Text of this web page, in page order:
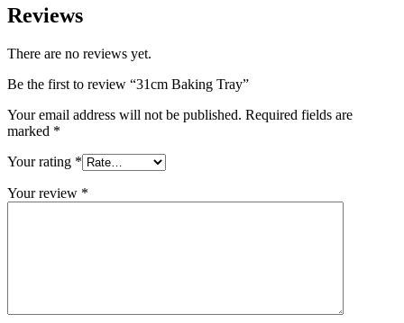
Reviews
There are no reviews yet.
Be the first to review “31cm Baking Tray”
Your email address will not be published. Required fields are
marked *
Your rating *
Your review *